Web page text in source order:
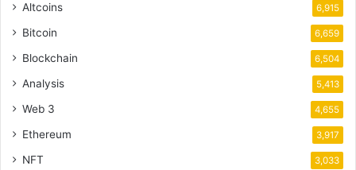
Altcoins 6,915
Bitcoin 6,659
Blockchain 6,504
Analysis 5,413
Web 3 4,655
Ethereum 3,917
NFT 3,033